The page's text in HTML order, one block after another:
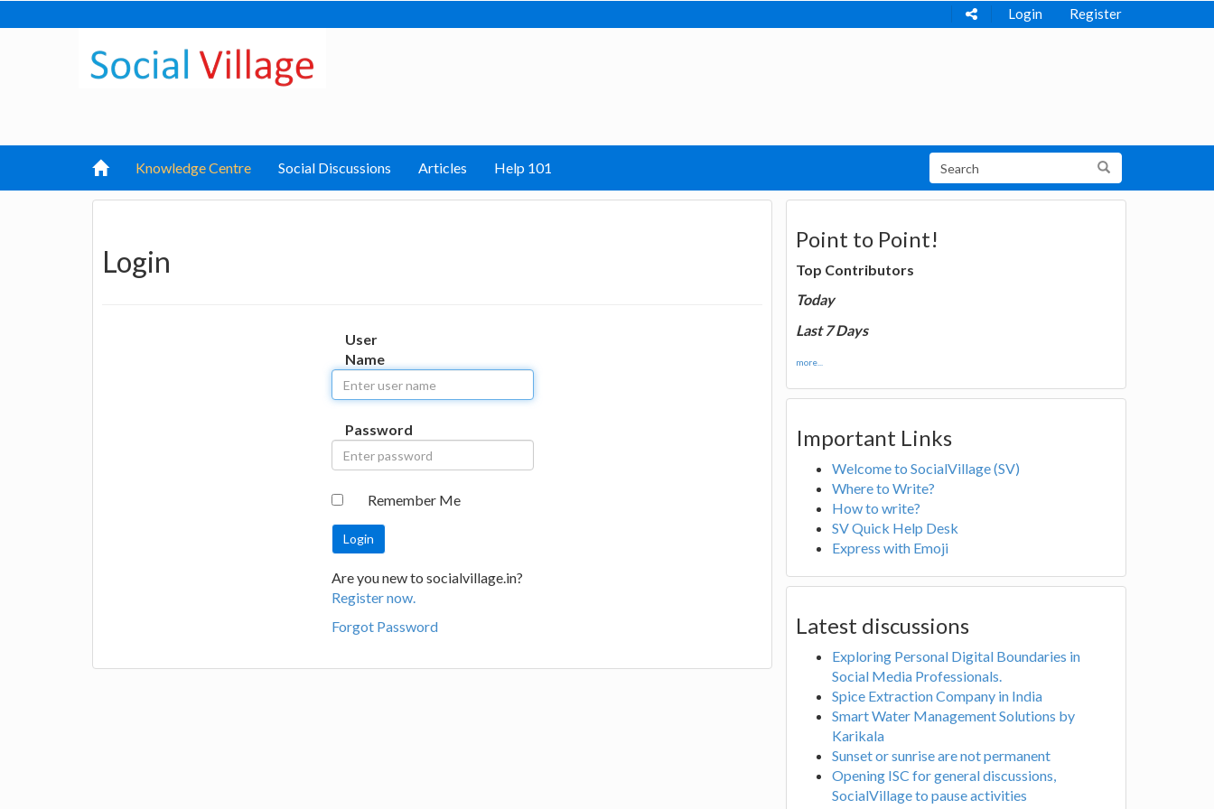
Login Register
Knowledge Centre Social Discussions Articles Help 101
Login
User
Name
Password
Remember Me
Are you new to socialvillage.in?
Register now.
Forgot Password
Point to Point!
Top Contributors
Today
Last 7 Days
more...
Important Links
Welcome to SocialVillage (SV)
Where to Write?
How to write?
SV Quick Help Desk
Express with Emoji
Latest discussions
Exploring Personal Digital Boundaries in
Social Media Professionals.
Spice Extraction Company in India
Smart Water Management Solutions by
Karikala
Sunset or sunrise are not permanent
Opening ISC for general discussions,
SocialVillage to pause activities